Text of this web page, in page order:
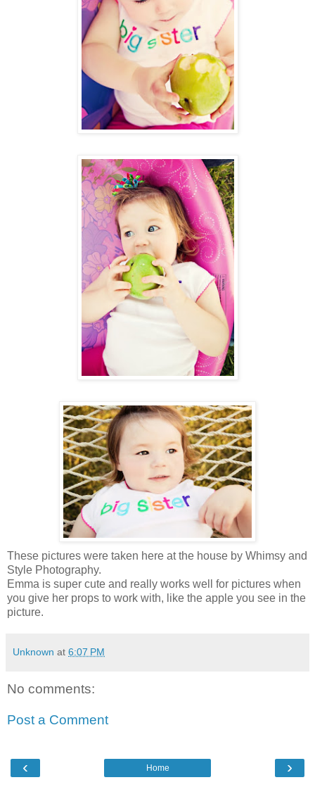
These pictures were taken here at the house by Whimsy and
Style Photography.
Emma is super cute and really works well for pictures when
you give her props to work with, like the apple you see in the
picture.
Unknown at 6:07 PM
No comments:
Post a Comment
‹ ›
Home